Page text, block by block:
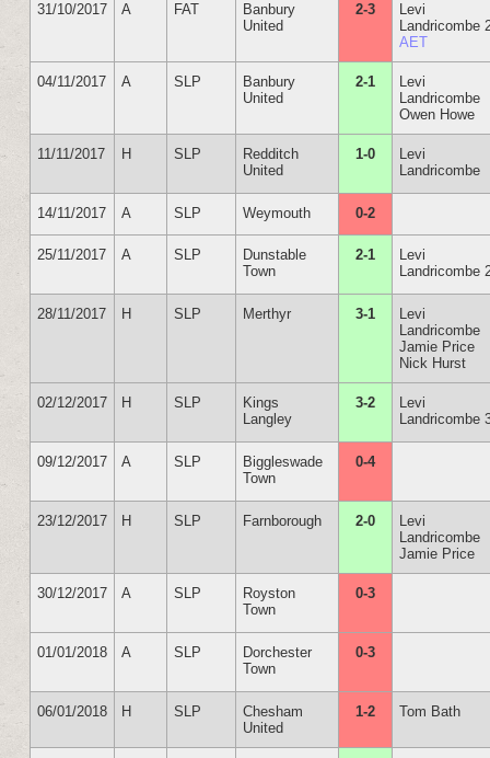
31/10/2017 A FAT
Banbury
United
2-3
Levi
Landricombe
AET
04/11/2017 A SLP
Banbury
United
2-1
Levi
Landricombe
Owen Howe
11/11/2017 H SLP
Redditch
United
1-0
Levi
Landricombe
14/11/2017 A SLP Weymouth 0-2
25/11/2017 A SLP
Dunstable
Town
2-1
Levi
Landricombe
28/11/2017 H SLP Merthyr 3-1
Levi
Landricombe
Jamie Price
Nick Hurst
02/12/2017 H SLP
Kings
Langley
3-2
Levi
Landricombe
09/12/2017 A SLP
Biggleswade
Town
0-4
23/12/2017 H SLP Farnborough 2-0
Levi
Landricombe
Jamie Price
30/12/2017 A SLP
Royston
Town
0-3
01/01/2018 A SLP
Dorchester
Town
0-3
06/01/2018 H SLP
Chesham
United
1-2 Tom Bath